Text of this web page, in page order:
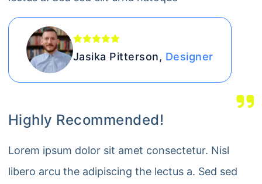
Jasika Pitterson, Designer
Highly Recommended!
Lorem ipsum dolor sit amet consectetur. Nisl
libero arcu the adipiscing the lectus a. Sed sed